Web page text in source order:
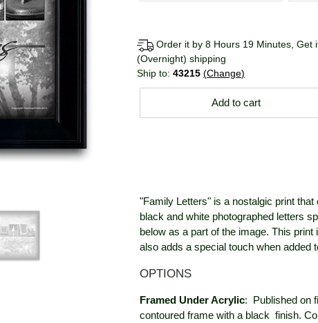
Order it by 8 Hours 19 Minutes, Get
(Overnight) shipping
Ship to: 43215 Change
Add to cart
"Family Letters" is a nostalgic print
black and white photographed letters
below as a part of the image. This
also adds a special touch when added
OPTIONS
Framed Under Acrylic: Published on
contoured frame with a black finish.